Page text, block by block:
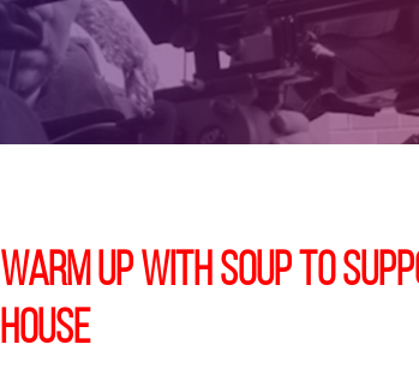
Warm up with soup to
House